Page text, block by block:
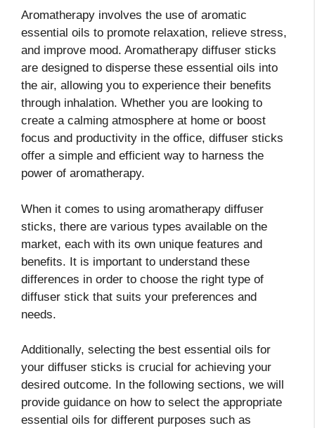
Aromatherapy involves the use of aromatic
essential oils to promote relaxation, relieve stress,
and improve mood. Aromatherapy diffuser sticks
are designed to disperse these essential oils into
the air, allowing you to experience their benefits
through inhalation. Whether you are looking to
create a calming atmosphere at home or boost
focus and productivity in the office, diffuser sticks
offer a simple and efficient way to harness the
power of aromatherapy.
When it comes to using aromatherapy diffuser
sticks, there are various types available on the
market, each with its own unique features and
benefits. It is important to understand these
differences in order to choose the right type of
diffuser stick that suits your preferences and
needs.
Additionally, selecting the best essential oils for
your diffuser sticks is crucial for achieving your
desired outcome. In the following sections, we will
provide guidance on how to select the appropriate
essential oils for different purposes such as